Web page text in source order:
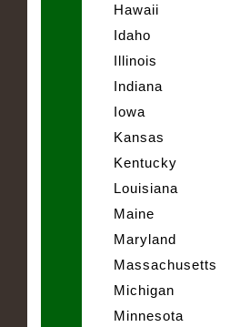
Hawaii
Idaho
Illinois
Indiana
Iowa
Kansas
Kentucky
Louisiana
Maine
Maryland
Massachusetts
Michigan
Minnesota